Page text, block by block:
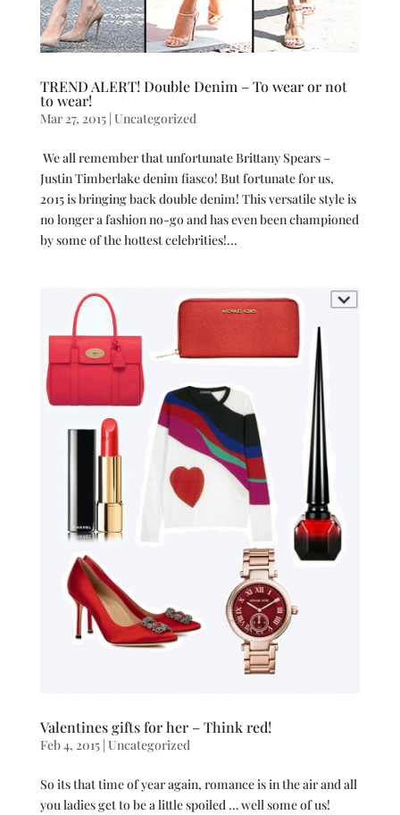
TREND ALERT! Double Denim – To wear or not
to wear!
Mar 27, 2015| Uncategorized
We all remember that unfortunate Brittany Spears –
Justin Timberlake denim fiasco! But fortunate for us,
2015 is bringing back double denim! This versatile style is
no longer a fashion no-go and has even been championed
by some of the hottest celebrities!...
Valentines gifts for her – Think red!
Feb 4, 2015| Uncategorized
So its that time of year again, romance is in the air and all
you ladies get to be a little spoiled … well some of us!